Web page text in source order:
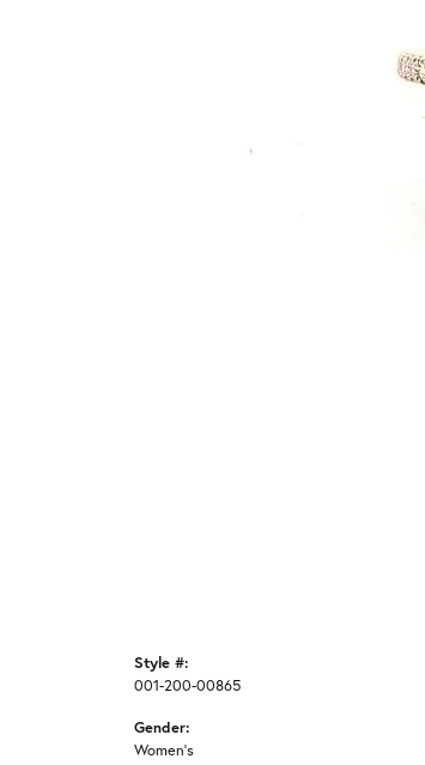
Style #:
001-200-00865
Gender:
Women's